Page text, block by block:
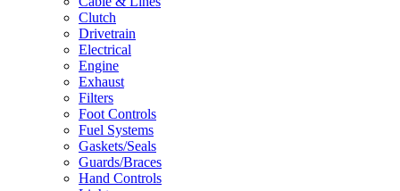
Clutch
Drivetrain
Electrical
Engine
Exhaust
Filters
Foot Controls
Fuel Systems
Gaskets/Seals
Guards/Braces
Hand Controls